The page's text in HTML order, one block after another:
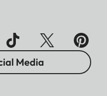
Media